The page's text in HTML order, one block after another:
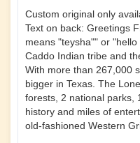
Custom original only
Text on back: Greetings
means "teysha"" or
Caddo Indian tribe and
With more than 267,000
bigger in Texas. The
forests, 2 national parks,
history and miles of
old-fashioned Western